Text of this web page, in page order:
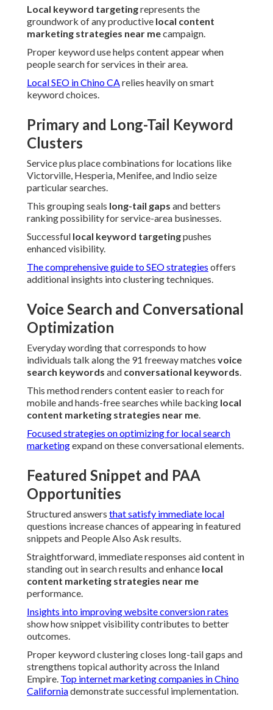
Local keyword targetingrepresents the
groundwork of any productive local content
marketing strategies near mecampaign.
Proper keyword use helps content appear when
people search for services in their area.
Local SEO in Chino CArelies heavily on smart
keyword choices.
Primary and Long-Tail Keyword
Clusters
Service plus place combinations for locations like
Victorville, Hesperia, Menifee, and Indio seize
particular searches.
This grouping seals long-tail gaps and betters
ranking possibility for service-area businesses.
Successful local keyword targetingpushes
enhanced visibility.
The comprehensive guide to SEO strategies offers
additional insights into clustering techniques.
Voice Search and Conversational
Optimization
Everyday wording that corresponds to how
individuals talk along the 91 freeway matches voice
search keywords and conversational keywords.
This method renders content easier to reach for
mobile and hands-free searches while backing local
content marketing strategies near me.
Focused strategies on optimizing for local search
marketingexpand on these conversational elements.
Featured Snippet and PAA
Opportunities
Structured answers that satisfy immediate local
questions increase chances of appearing in featured
snippets and People Also Ask results.
Straightforward, immediate responses aid content in
standing out in search results and enhance local
content marketing strategies near me
performance.
Insights into improving website conversion rates
show how snippet visibility contributes to better
outcomes.
Proper keyword clustering closes long-tail gaps and
strengthens topical authority across the Inland
Empire. Top internet marketing companies in Chino
Californiademonstrate successful implementation.